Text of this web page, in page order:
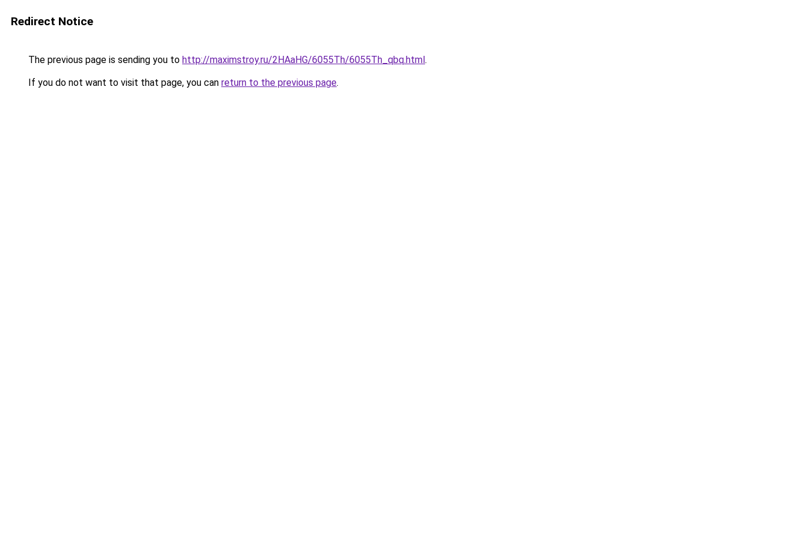
Redirect Notice
The previous page is sending you to http://maximstroy.ru/2HAaHG/6055Th/6055Th_qbq.html.
If you do not want to visit that page, you can return to the previous page.